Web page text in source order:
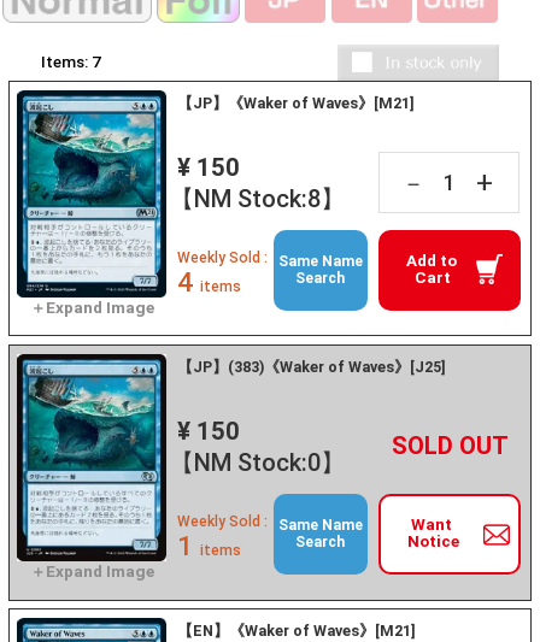
Items: 7
【JP】《Waker of Waves》[M21]
¥ 150
【NM Stock:8】
－ +
Add to
Cart
Weekly Sold :
4 items
Same Name
Search
【JP】(383)《Waker of Waves》[J25]
¥ 150
【NM Stock:0】
－ +
Want
Notice
Weekly Sold :
1 items
Same Name
Search
【EN】《Waker of Waves》[M21]